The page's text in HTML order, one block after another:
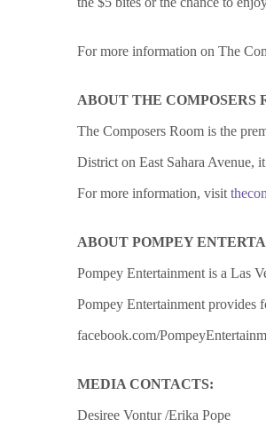
For more information on The
ABOUT THE COMPOSERS
The Composers Room is the
District on East Sahara Avenue,
For more information, visit
ABOUT POMPEY
Pompey Entertainment is a Las
Pompey Entertainment provides
facebook.com/
MEDIA CONTACTS:
Desiree Vontur /Erika Pope